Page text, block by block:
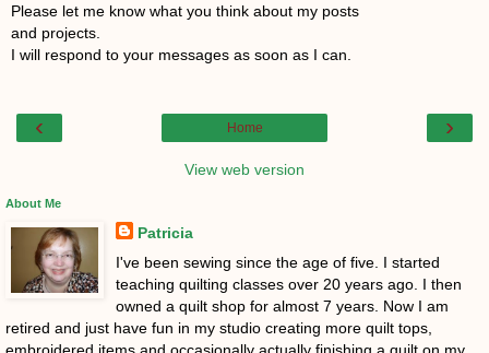
Please let me know what you think about my posts
and projects.
I will respond to your messages as soon as I can.
‹ ›
Home
View web version
About Me
Patricia
I've been sewing since the age of five. I started
teaching quilting classes over 20 years ago. I then
owned a quilt shop for almost 7 years. Now I am
retired and just have fun in my studio creating more quilt tops,